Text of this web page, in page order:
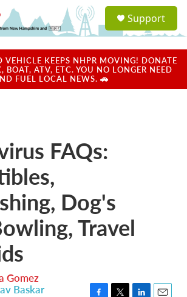
a
u
Support
VEHICLE KEEPS NHPR MOVING! DONATE
BOAT, ATV, ETC. YOU NO LONGER NEED
FUEL LOCAL NEWS. 🚗
FAQs:
Dog's
Travel
Gomez
Baskar